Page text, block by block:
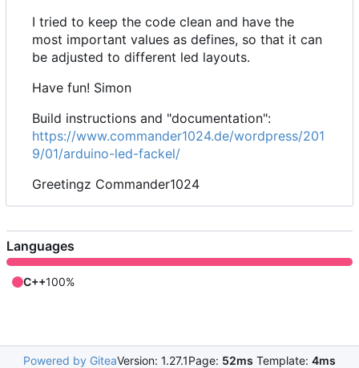
I tried to keep the code clean and have the
most important values as defines, so that it can
be adjusted to different led layouts.
Have fun! Simon
Build instructions and "documentation":
https://www.commander1024.de/wordpress/201
9/01/arduino-led-fackel/
Greetingz Commander1024
Languages
C++100%
Powered by GiteaVersion: 1.27.1Page: 52ms Template: 4ms